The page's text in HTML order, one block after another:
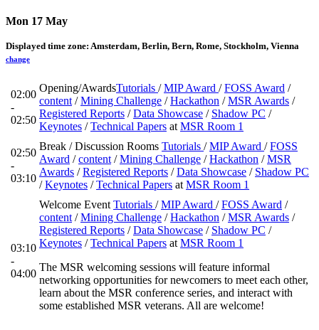
Mon 17 May
Displayed time zone: Amsterdam, Berlin, Bern, Rome, Stockholm, Vienna
change
02:00
-
02:50
Opening/AwardsTutorials /MIP Award /FOSS Award /
content /Mining Challenge /Hackathon /MSR Awards /
Registered Reports /Data Showcase / Shadow PC /
Keynotes /Technical Papers at MSR Room 1
02:50
-
03:10
Break / Discussion Rooms Tutorials /MIP Award /FOSS
Award /content /Mining Challenge /Hackathon /MSR
Awards /Registered Reports /Data Showcase / Shadow PC
/Keynotes /Technical Papers at MSR Room 1
03:10
-
04:00
Welcome Event Tutorials /MIP Award /FOSS Award /
content /Mining Challenge /Hackathon /MSR Awards /
Registered Reports /Data Showcase / Shadow PC /
Keynotes /Technical Papers at MSR Room 1
The MSR welcoming sessions will feature informal
networking opportunities for newcomers to meet each other,
learn about the MSR conference series, and interact with
some established MSR veterans. All are welcome!